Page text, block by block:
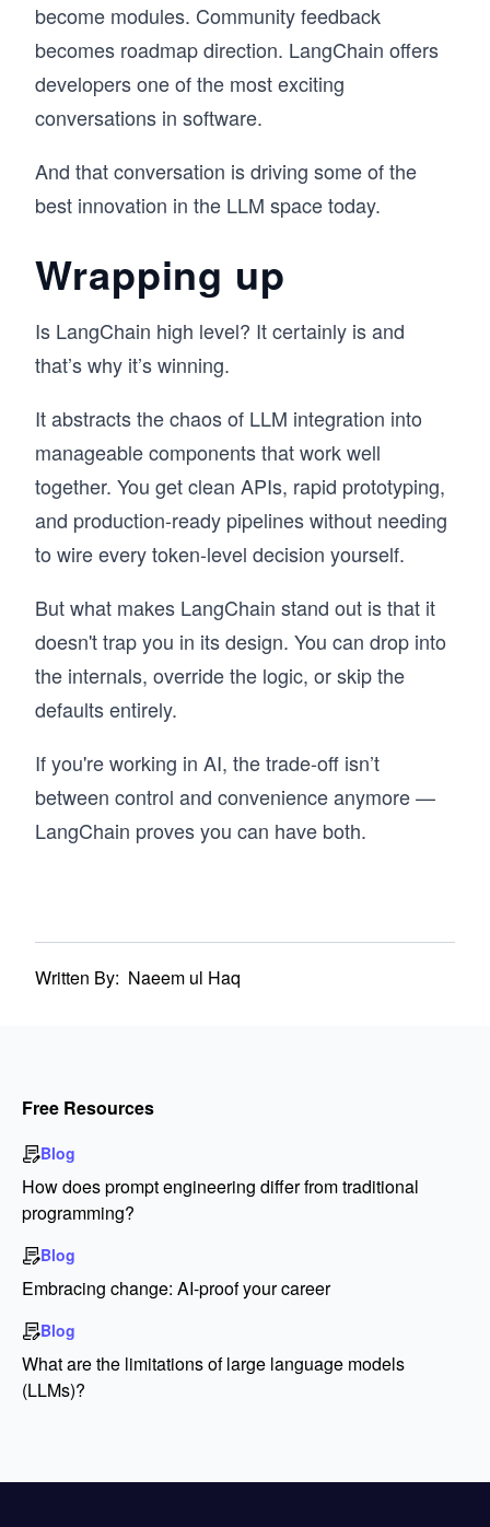
become modules. Community feedback
becomes roadmap direction. LangChain offers
developers one of the most exciting
conversations in software.
And that conversation is driving some of the
best innovation in the LLM space today.
Wrapping up
Is LangChain high level? It certainly is and
that’s why it’s winning.
It abstracts the chaos of LLM integration into
manageable components that work well
together. You get clean APIs, rapid prototyping,
and production-ready pipelines without needing
to wire every token-level decision yourself.
But what makes LangChain stand out is that it
doesn't trap you in its design. You can drop into
the internals, override the logic, or skip the
defaults entirely.
If you're working in AI, the trade-off isn’t
between control and convenience anymore —
LangChain proves you can have both.
Written By: Naeem ul Haq
Free Resources
Blog
How does prompt engineering differ from traditional
programming?
Blog
Embracing change: AI-proof your career
Blog
What are the limitations of large language models
(LLMs)?